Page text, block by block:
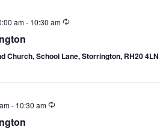
am- 10:30 am
Church, School Lane, Storrington, RH20 4LN
- 10:30 am